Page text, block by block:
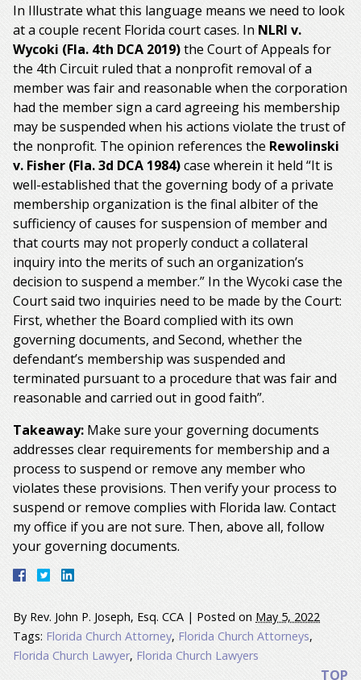
In Illustrate what this language means we need to look
at a couple recent Florida court cases. In NLRI v.
Wycoki (Fla. 4th DCA 2019)the Court of Appeals for
the 4th Circuit ruled that a nonprofit removal of a
member was fair and reasonable when the corporation
had the member sign a card agreeing his membership
may be suspended when his actions violate the trust of
the nonprofit. The opinion references the Rewolinski
v. Fisher (Fla. 3d DCA 1984)case wherein it held “It is
well-established that the governing body of a private
membership organization is the final albiter of the
sufficiency of causes for suspension of member and
that courts may not properly conduct a collateral
inquiry into the merits of such an organization’s
decision to suspend a member.” In the Wycoki case the
Court said two inquiries need to be made by the Court:
First, whether the Board complied with its own
governing documents, and Second, whether the
defendant’s membership was suspended and
terminated pursuant to a procedure that was fair and
reasonable and carried out in good faith”.
Takeaway: Make sure your governing documents
addresses clear requirements for membership and a
process to suspend or remove any member who
violates these provisions. Then verify your process to
suspend or remove complies with Florida law. Contact
my office if you are not sure. Then, above all, follow
your governing documents.
By Rev. John P. Joseph, Esq. CCA | Posted on May 5, 2022
Tags: Florida Church Attorney, Florida Church Attorneys,
Florida Church Lawyer, Florida Church Lawyers
TOP